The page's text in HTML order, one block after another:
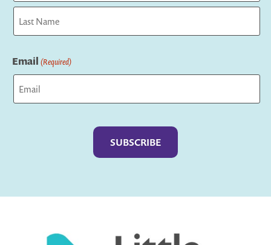
First
Email (Required)